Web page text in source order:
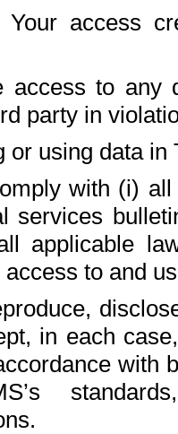
Your access
access to any
party in
or using data in
with (i)
services
applicable
to and
in each
with